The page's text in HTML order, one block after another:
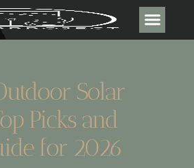
Solar
Picks and
for 2026